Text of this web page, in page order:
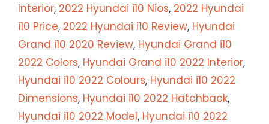
Interior, 2022 Hyundai i10 Nios, 2022 Hyundai
i10 Price, 2022 Hyundai i10 Review, Hyundai
Grand i10 2020 Review, Hyundai Grand i10
2022 Colors, Hyundai Grand i10 2022 Interior,
Hyundai i10 2022 Colours, Hyundai i10 2022
Dimensions, Hyundai i10 2022 Hatchback,
Hyundai i10 2022 Model, Hyundai i10 2022